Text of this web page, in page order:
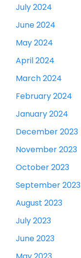
July 2024
June 2024
May 2024
April 2024
March 2024
February 2024
January 2024
December 2023
November 2023
October 2023
September 2023
August 2023
July 2023
June 2023